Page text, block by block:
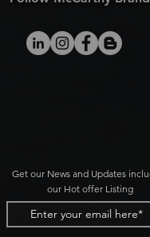
Get our News and Updates
our Hot offer Listing